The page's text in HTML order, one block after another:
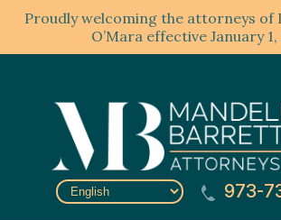
Proudly welcoming the attorneys of
O’Mara effective January 1,
973-